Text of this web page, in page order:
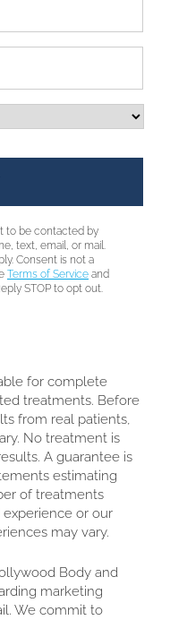
to be contacted by
text, email, or mail.
Consent is not a
Terms of Service and
STOP to opt out.
for complete
treatments. Before
from real patients,
No treatment is
A guarantee is
estimating
of treatments
or our
may vary.
Body and
marketing
We commit to